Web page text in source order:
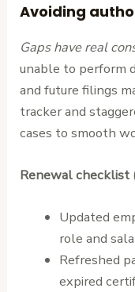
Avoiding
Gaps have real
unable to perform
and future filings
tracker and
cases to smooth
Renewal checklist
Updated
role and
Refreshed
expired